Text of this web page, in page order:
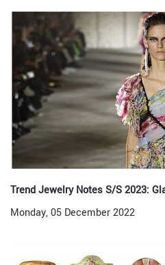
Trend Jewelry Notes S/S 2023:
Monday, 05 December 2022